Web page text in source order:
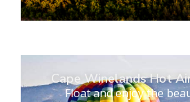
Cape Winelands Hot
Float and enjoy the